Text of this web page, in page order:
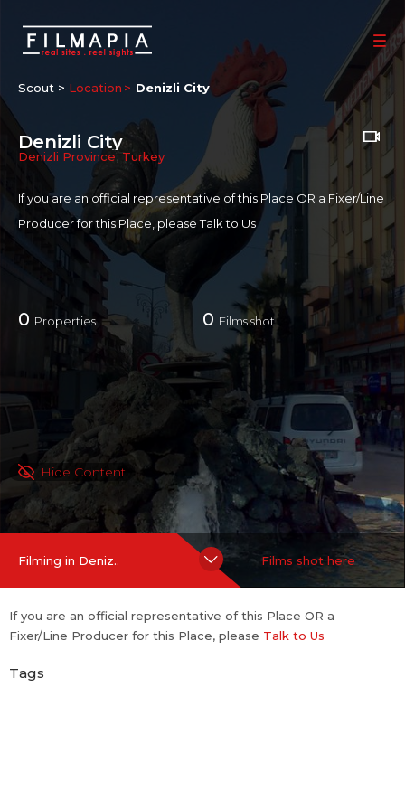
Scout > Location Denizli City
Denizli City
Denizli Province Turkey
If you are an official representative of this Place OR a Fixer/Line
Producer for this Place, pleaseTalk to Us
0 Properties 0 Films shot
Hide Content
Filming in Deniz.. Films shot here
If you are an official representative of this Place OR a
Fixer/Line Producer for this Place, please Talk to Us
Tags